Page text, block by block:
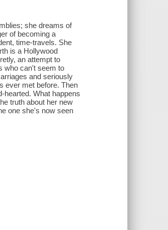
she dreams of
of becoming a
time-travels. She
is a Hollywood
an attempt to
who can't seem to
and seriously
ever met before. Then
hearted. What happens
truth about her new
one she's now seen